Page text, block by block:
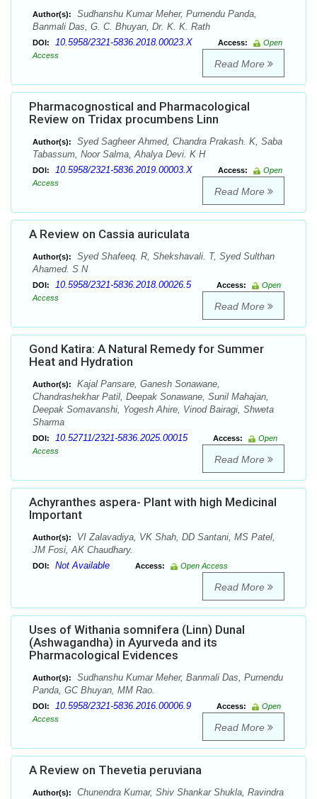
Author(s):
Sudhanshu Kumar Meher, Purnendu Panda,
Banmali Das, G. C. Bhuyan, Dr. K. K. Rath
DOI: 10.5958/2321-5836.2018.00023.X Access:
Open
Access
Read More
Pharmacognostical and Pharmacological
Review on Tridax procumbens Linn
Author(s):
Syed Sagheer Ahmed, Chandra Prakash. K, Saba
Tabassum, Noor Salma, Ahalya Devi. K H
DOI: 10.5958/2321-5836.2019.00003.X Access:
Open
Access
Read More
A Review on Cassia auriculata
Author(s):
Syed Shafeeq. R, Shekshavali. T, Syed Sulthan
Ahamed. S N
DOI: 10.5958/2321-5836.2018.00026.5 Access:
Open
Access
Read More
Gond Katira: A Natural Remedy for Summer
Heat and Hydration
Author(s):
Kajal Pansare, Ganesh Sonawane,
Chandrashekhar Patil, Deepak Sonawane, Sunil Mahajan,
Deepak Somavanshi, Yogesh Ahire, Vinod Bairagi, Shweta
Sharma
DOI: 10.52711/2321-5836.2025.00015 Access:
Open
Access
Read More
Achyranthes aspera- Plant with high Medicinal
Important
Author(s):
VI Zalavadiya, VK Shah, DD Santani, MS Patel,
JM Fosi, AK Chaudhary.
DOI: Not Available Access: Open Access
Read More
Uses of Withania somnifera (Linn) Dunal
(Ashwagandha) in Ayurveda and its
Pharmacological Evidences
Author(s):
Sudhanshu Kumar Meher, Banmali Das, Purnendu
Panda, GC Bhuyan, MM Rao.
DOI: 10.5958/2321-5836.2016.00006.9 Access:
Open
Access
Read More
A Review on Thevetia peruviana
Author(s):
Chunendra Kumar, Shiv Shankar Shukla, Ravindra